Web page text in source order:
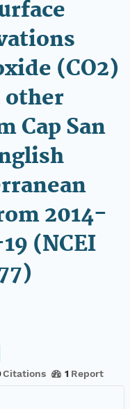
(CO2)
other
Cap San
2014-
(NCEI
Citations 1 Report